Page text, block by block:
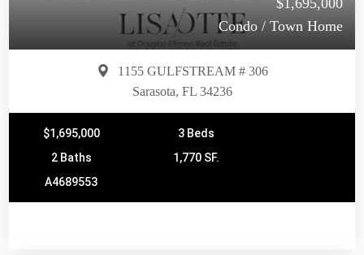
$1,695,000
Condo / Town Home
1155 GULFSTREAM # 306
Sarasota, FL 34236
$1,695,000
3 Beds
2 Baths
1,770 SF.
A4689553